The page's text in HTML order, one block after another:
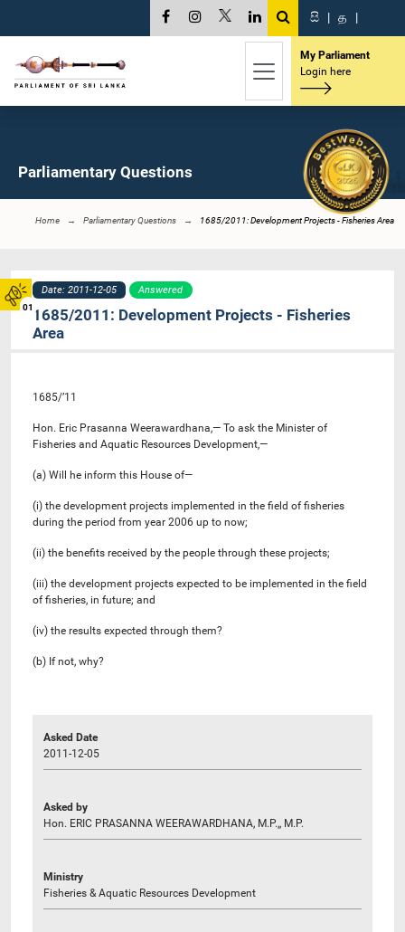
01
සි | த |
My Parliament
Login here
Parliamentary Questions
Home Parliamentary Questions 1685/2011: Development Projects - Fisheries Area
Date: 2011-12-05 Answered
1685/2011: Development Projects - Fisheries
Area
1685/’11
Hon. Eric Prasanna Weerawardhana,— To ask the Minister of
Fisheries and Aquatic Resources Development,—
(a) Will he inform this House of—
(i) the development projects implemented in the field of fisheries
during the period from year 2006 up to now;
(ii) the benefits received by the people through these projects;
(iii) the development projects expected to be implemented in the field
of fisheries, in future; and
(iv) the results expected through them?
(b) If not, why?
Asked Date
2011-12-05
Asked by
Hon. ERIC PRASANNA WEERAWARDHANA, M.P.,, M.P.
Ministry
Fisheries & Aquatic Resources Development